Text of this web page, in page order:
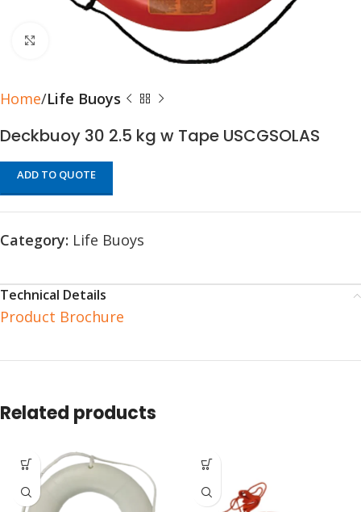
Click to enlarge
Home Life Buoys
Deckbuoy 30 2.5 kg w Tape USCGSOLAS
ADD TO QUOTE
Category: Life Buoys
Technical Details
Product Brochure
Related products